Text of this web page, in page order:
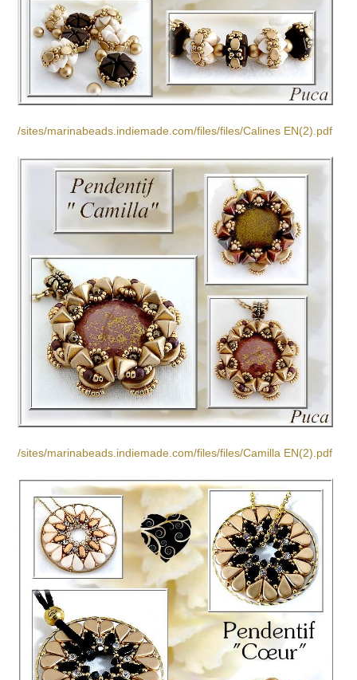
/sites/marinabeads.indiemade.com/files/files/Calines EN(2).pdf
/sites/marinabeads.indiemade.com/files/files/Camilla EN(2).pdf